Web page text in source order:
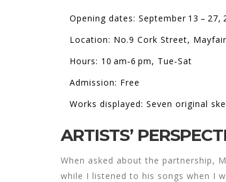
Opening dates: September 13 – 27,
Location: No.9 Cork Street,
Hours: 10 am‑6 pm, Tue‑Sat
Admission: Free
Works displayed: Seven original
ARTISTS’
When asked about the partnership,
while I listened to his songs when I